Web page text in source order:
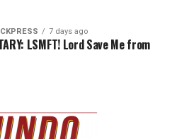
7 days ago
LSMFT! Lord Save Me from